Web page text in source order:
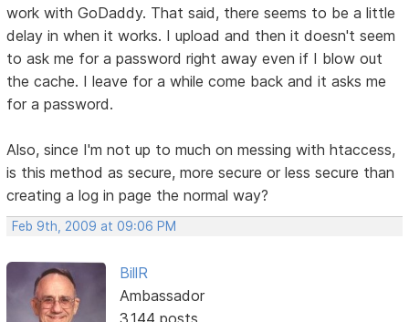
work with GoDaddy. That said, there seems to be a little
delay in when it works. I upload and then it doesn't seem
to ask me for a password right away even if I blow out
the cache. I leave for a while come back and it asks me
for a password.
Also, since I'm not up to much on messing with htaccess,
is this method as secure, more secure or less secure than
creating a log in page the normal way?
Feb 9th, 2009 at 09:06 PM
BillR
Ambassador
3,144 posts